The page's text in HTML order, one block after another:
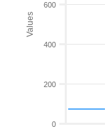
Values
0
200
400
600